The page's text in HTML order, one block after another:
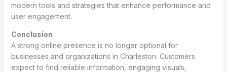
modern tools and strategies that enhance performance and
user engagement.
Conclusion
A strong online presence is no longer optional for
businesses and organizations in Charleston. Customers
expect to find reliable information, engaging visuals,